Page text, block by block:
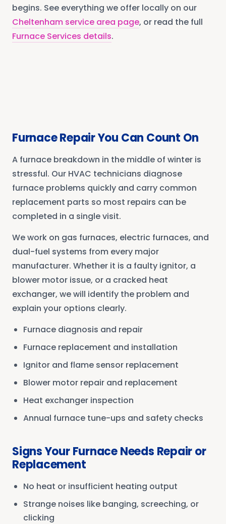
begins. See everything we offer locally on our
Cheltenham service area page, or read the full
Furnace Services details.
Furnace Repair You Can Count On
A furnace breakdown in the middle of winter is
stressful. Our HVAC technicians diagnose
furnace problems quickly and carry common
replacement parts so most repairs can be
completed in a single visit.
We work on gas furnaces, electric furnaces, and
dual-fuel systems from every major
manufacturer. Whether it is a faulty ignitor, a
blower motor issue, or a cracked heat
exchanger, we will identify the problem and
explain your options clearly.
Furnace diagnosis and repair
Furnace replacement and installation
Ignitor and flame sensor replacement
Blower motor repair and replacement
Heat exchanger inspection
Annual furnace tune-ups and safety checks
Signs Your Furnace Needs Repair or
Replacement
No heat or insufficient heating output
Strange noises like banging, screeching, or
clicking